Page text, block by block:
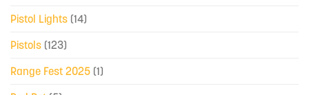
Pistol Lights (14)
Pistols (123)
Range Fest 2025 (1)